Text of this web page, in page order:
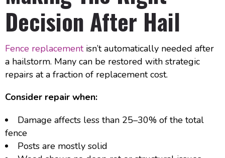
Decision After Hail
Fence replacement isn’t automatically needed after
a hailstorm. Many can be restored with strategic
repairs at a fraction of replacement cost.
Consider repair when:
Damage affects less than 25–30% of the total
fence
Posts are mostly solid